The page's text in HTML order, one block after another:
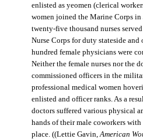
enlisted as yeomen (clerical
women joined the Marine Corps
twenty-five thousand nurses
Nurse Corps for duty stateside and
hundred female physicians were
Neither the female nurses nor the
commissioned officers in the
professional medical women
enlisted and officer ranks. As a
doctors suffered various physical
hands of their male coworkers with
place. ((Lettie Gavin,American